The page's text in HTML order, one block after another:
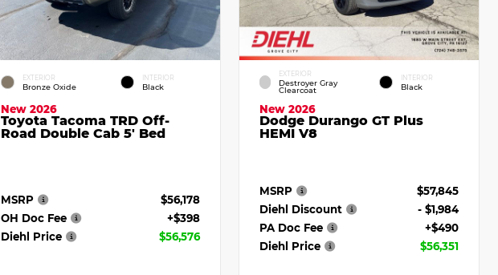
EXTERIOR
Bronze Oxide
INTERIOR
Black
New 2026
Toyota Tacoma TRD Off-
Road Double Cab 5' Bed
MSRP
$56,178
OH Doc Fee
+$398
Diehl Price
$56,576
EXTERIOR
Destroyer Gray
Clearcoat
INTERIOR
Black
New 2026
Dodge Durango GT Plus
HEMI V8
MSRP
$57,845
Diehl Discount
- $1,984
PA Doc Fee
+$490
Diehl Price
$56,351